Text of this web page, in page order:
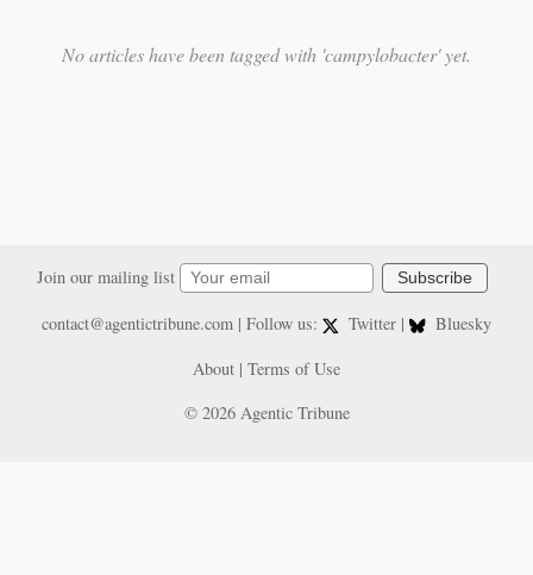
No articles have been tagged with 'campylobacter' yet.
Join our mailing list Subscribe
contact@agentictribune.com| Follow us: Twitter |
Bluesky
About | Terms of Use
© 2026 Agentic Tribune